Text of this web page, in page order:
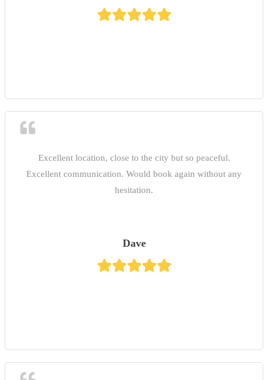
Excellent location, close to the city but so peaceful.
Excellent communication. Would book again without any
hesitation.
Dave